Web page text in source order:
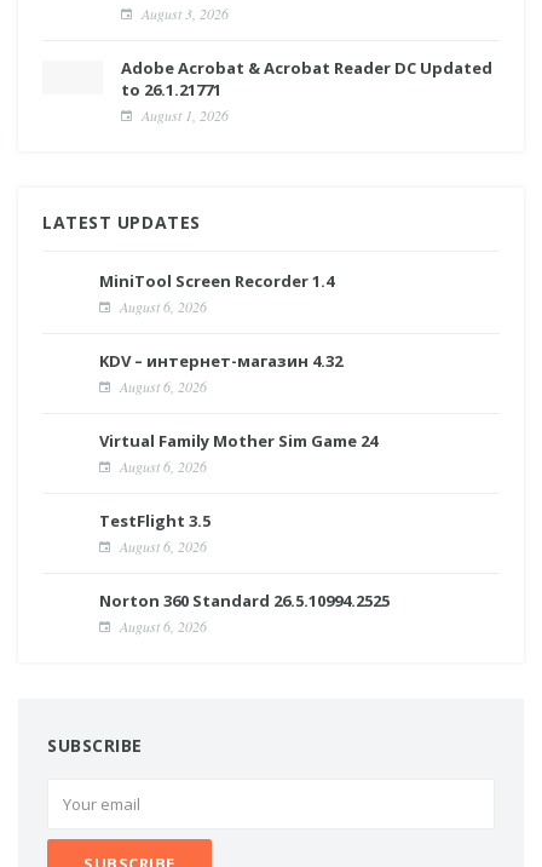
August 3, 2026
Adobe Acrobat & Acrobat Reader DC Updated
to 26.1.21771
August 1, 2026
LATEST UPDATES
MiniTool Screen Recorder 1.4
August 6, 2026
KDV – интернет-магазин 4.32
August 6, 2026
Virtual Family Mother Sim Game 24
August 6, 2026
TestFlight 3.5
August 6, 2026
Norton 360 Standard 26.5.10994.2525
August 6, 2026
SUBSCRIBE